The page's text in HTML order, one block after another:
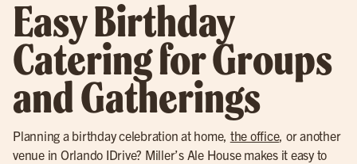
Easy Birthday
Catering for Groups
and Gatherings
Planning a birthday celebration at home, the office, or another
venue in Orlando IDrive? Miller’s Ale House makes it easy to